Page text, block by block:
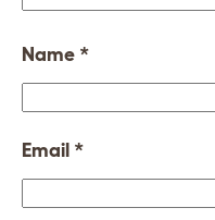
Name *
Email *